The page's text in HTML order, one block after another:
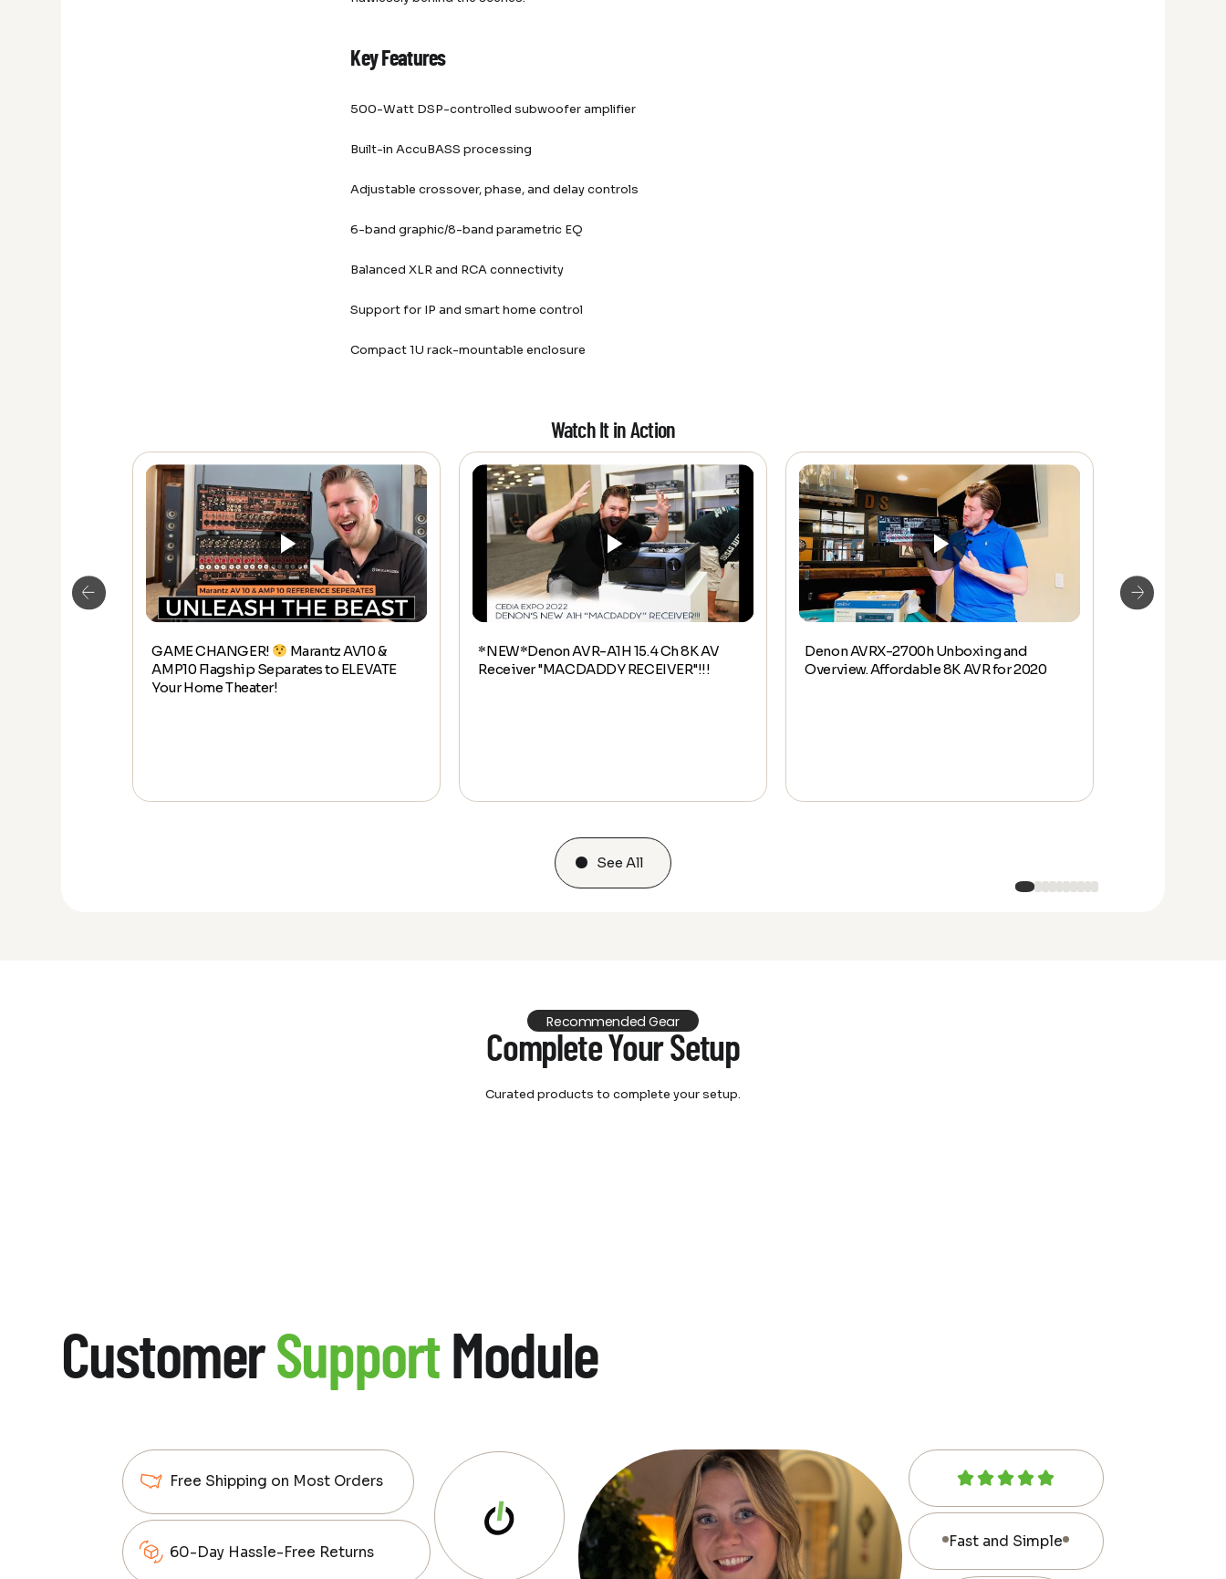
Key Features
500-Watt DSP-controlled subwoofer amplifier
Built-in AccuBASS processing
Adjustable crossover, phase, and delay controls
6-band graphic/8-band parametric EQ
Balanced XLR and RCA connectivity
Support for IP and smart home control
Compact 1U rack-mountable enclosure
Watch It in Action
GAME CHANGER!
Marantz AV10 &
AMP10 Flagship Separates to ELEVATE
Your Home Theater!
*NEW*Denon AVR-A1H 15.4 Ch 8K AV
Receiver "MACDADDY RECEIVER"!!!
Denon AVRX-2700h Unboxing and
Overview. Affordable 8K AVR for 2020
See All
Recommended Gear
Complete Your Setup
Curated products to complete your setup.
CustomerSupportModule
Free Shipping on Most Orders
60-Day Hassle-Free Returns
Fast and Simple